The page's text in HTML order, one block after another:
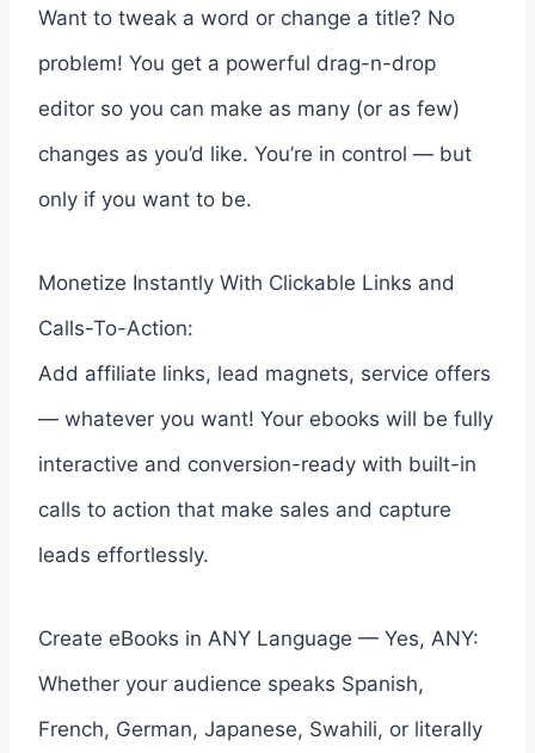
Want to tweak a word or change a title? No
problem! You get a powerful drag-n-drop
editor so you can make as many (or as few)
changes as you’d like. You’re in control — but
only if you want to be.
Monetize Instantly With Clickable Links and
Calls-To-Action:
Add affiliate links, lead magnets, service offers
— whatever you want! Your ebooks will be fully
interactive and conversion-ready with built-in
calls to action that make sales and capture
leads effortlessly.
Create eBooks in ANY Language — Yes, ANY:
Whether your audience speaks Spanish,
French, German, Japanese, Swahili, or literally